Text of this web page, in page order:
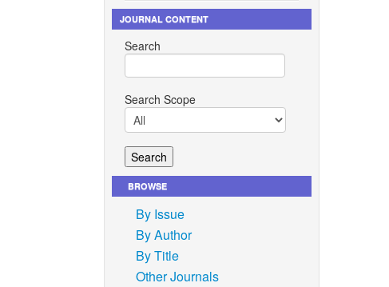
JOURNAL CONTENT
Search
Search Scope
BROWSE
By Issue
By Author
By Title
Other Journals